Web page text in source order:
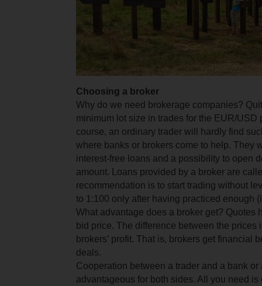
Choosing a broker
Why do we need brokerage companies?
minimum lot size in trades for the EUR/USD
course, an ordinary trader will hardly find
where banks or brokers come to help. They
interest-free loans and a possibility to open
amount. Loans provided by a broker are
recommendation is to start trading without
to 1:100 only after having practiced enough
What advantage does a broker get? Quotes
bid price. The difference between the prices
brokers’ profit. That is, brokers get financial
deals.
Cooperation between a trader and a bank or
advantageous for both sides. All you need is